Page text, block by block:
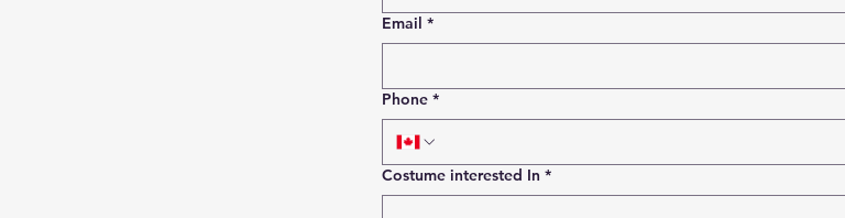
Email *
Phone *
Costume interested In *